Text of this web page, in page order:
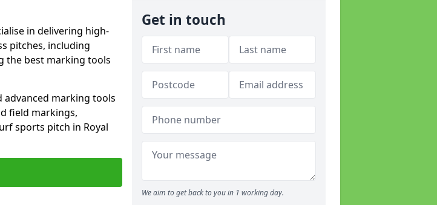
in delivering high-
pitches, including
the best marking tools
marking tools
field markings,
sports pitch in Royal
Get in touch
We aim to get back to you in 1 working day.